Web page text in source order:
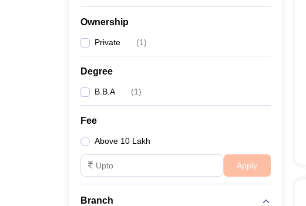
Ownership
Private (1)
Degree
B.B.A (1)
Fee
Above 10 Lakh
Apply
Branch